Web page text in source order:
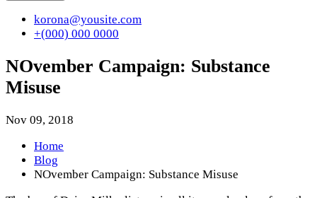
korona@yousite.com
+(000) 000 0000
NOvember Campaign: Substance
Misuse
Nov 09, 2018
Home
Blog
NOvember Campaign: Substance Misuse